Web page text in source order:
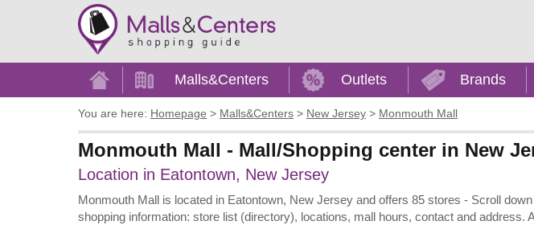
Home Malls&Centers Outlets Brands
You are here: Homepage > Malls&Centers > New Jersey > Monmouth Mall
Monmouth Mall - Mall/Shopping center in New
Location in Eatontown, New Jersey
Monmouth Mall is located in Eatontown, New Jersey and offers 85 stores - Scroll
shopping information: store list (directory), locations, mall hours, contact and address.